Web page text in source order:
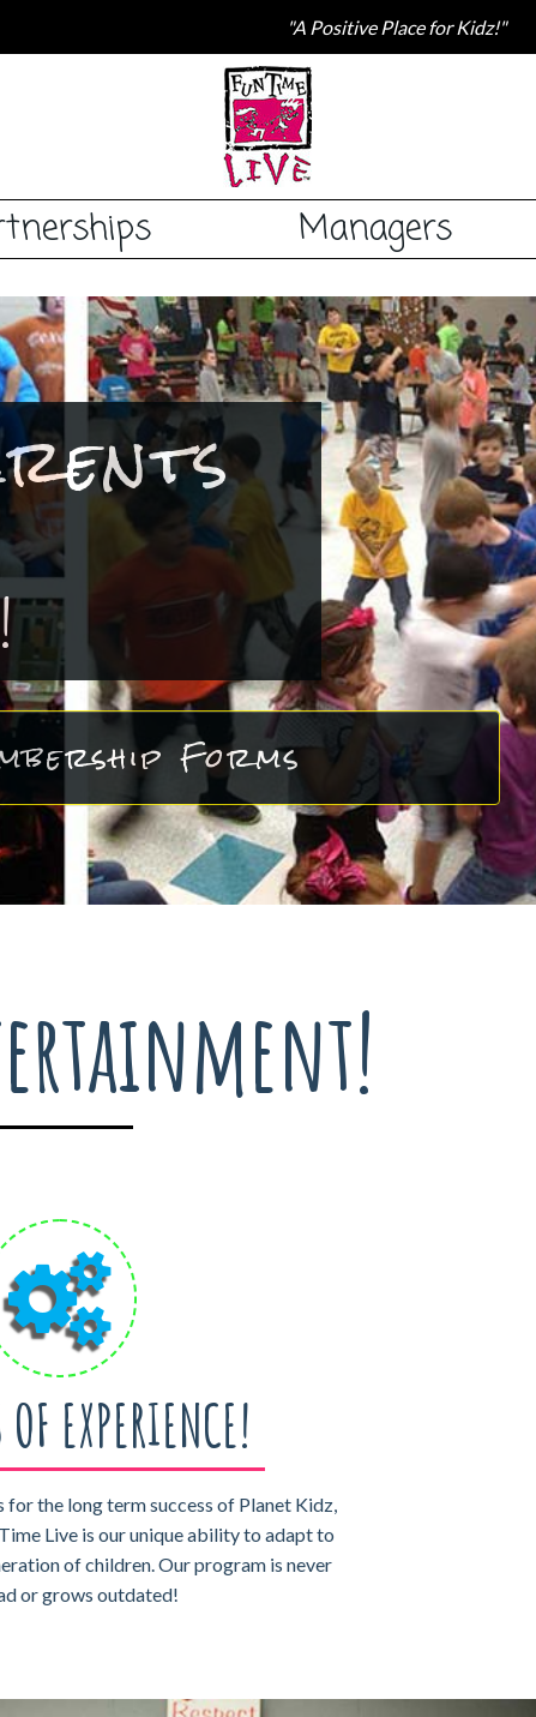
"A Positive Place for Kidz!"
Managers
Forms
EXPERIENCE!
the long term success of Planet Kidz,
Live is our unique ability to adapt to
of children. Our program is never
or grows outdated!